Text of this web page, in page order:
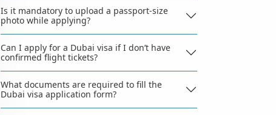
Is it mandatory to upload a passport-size
photo while applying?
Can I apply for a Dubai visa if I don’t have
confirmed flight tickets?
What documents are required to fill the
Dubai visa application form?